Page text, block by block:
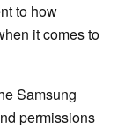
to how
it comes to
Samsung
permissions